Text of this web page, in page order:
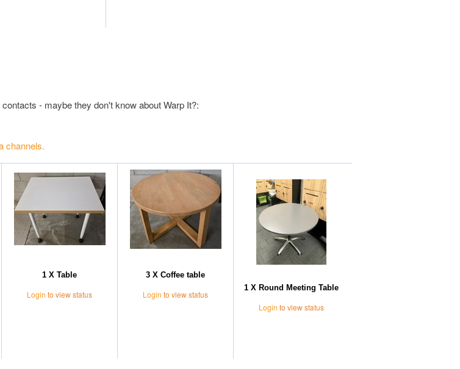
- maybe they don't know about Warp It?:
channels.
1 X Table
Login to view status
3 X Coffee table
Login to view status
1 X Round Meeting Table
Login to view status